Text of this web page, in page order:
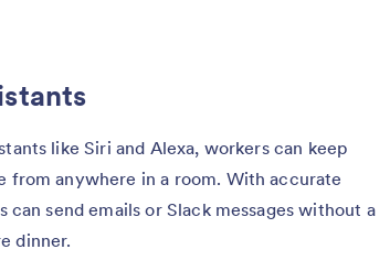
like Siri and Alexa, workers can keep
from anywhere in a room. With accurate
send emails or Slack messages without a
dinner.